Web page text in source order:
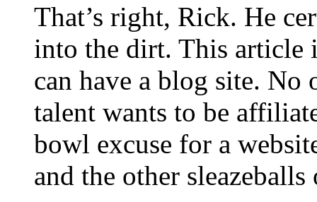
That’s right, Rick. He
into the dirt. This article
can have a blog site.
talent wants to be
bowl excuse for a
and the other